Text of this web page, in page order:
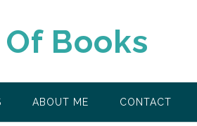
Books
ABOUT ME CONTACT